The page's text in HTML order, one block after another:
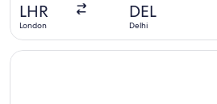
LHR
London
DEL
Delhi
Select Finnair flight, departing